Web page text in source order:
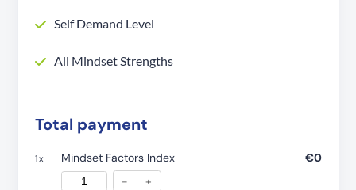
Self Demand Level
All Mindset Strengths
Total payment
1x Mindset Factors Index
€0
-
+